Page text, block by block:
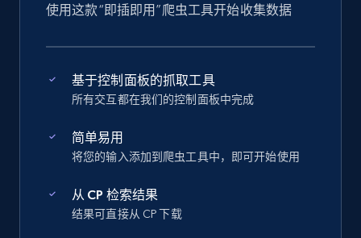
使用这款“即插即用”爬虫工具开始收集数据
基于控制面板的抓取工具
所有交互都在我们的控制面板中完成
简单易用
将您的输入添加到爬虫工具中，即可开始使用
从 CP 检索结果
结果可直接从 CP 下载